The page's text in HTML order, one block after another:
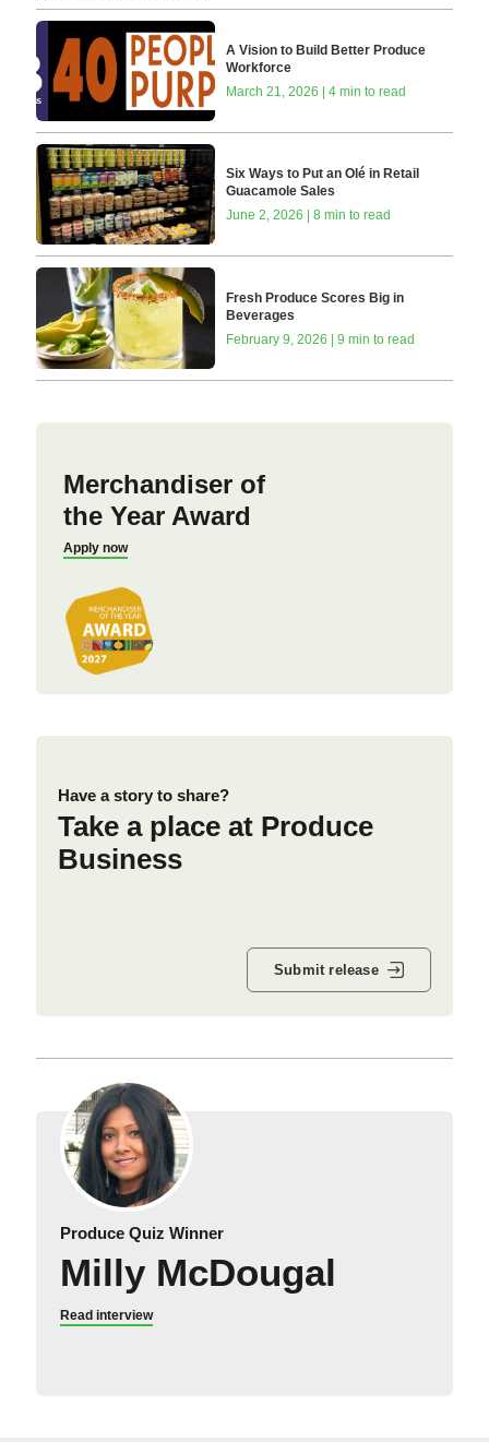
A Vision to Build Better Produce
Workforce
March 21, 2026 | 4 min to read
Six Ways to Put an Olé in Retail
Guacamole Sales
June 2, 2026 | 8 min to read
Fresh Produce Scores Big in
Beverages
February 9, 2026 | 9 min to read
Merchandiser of
the Year Award
Apply now
Have a story to share?
Take a place at Produce
Business
Submit release
Produce Quiz Winner
Milly McDougal
Read interview